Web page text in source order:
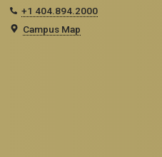
+1 404.894.2000
Campus Map